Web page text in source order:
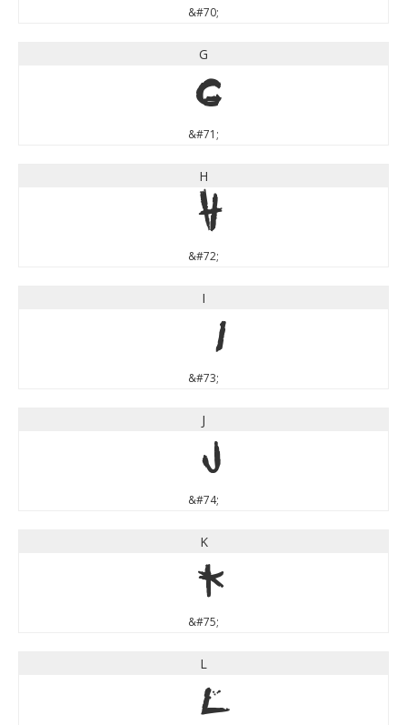
&#70;
G
G
&#71;
H
H
&#72;
I
&#73;
J
J
&#74;
K
K
&#75;
L
L